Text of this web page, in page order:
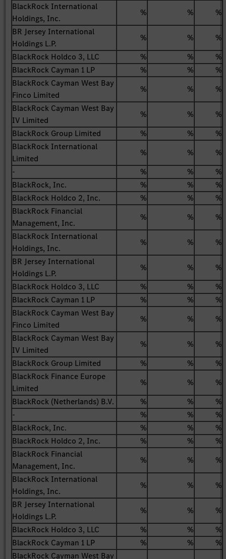
BlackRock International
Holdings, Inc.
% %
%
BR Jersey International
Holdings L.P.
% %
%
BlackRock Holdco 3, LLC
% %
%
BlackRock Cayman 1 LP
% %
%
BlackRock Cayman West Bay
Finco Limited
% %
%
BlackRock Cayman West Bay
IV Limited
% %
%
BlackRock Group Limited
% %
%
BlackRock International
Limited
% %
%
-
% %
%
BlackRock, Inc.
% %
%
BlackRock Holdco 2, Inc.
% %
%
BlackRock Financial
Management, Inc.
% %
%
BlackRock International
Holdings, Inc.
% %
%
BR Jersey International
Holdings L.P.
% %
%
BlackRock Holdco 3, LLC
% %
%
BlackRock Cayman 1 LP
% %
%
BlackRock Cayman West Bay
Finco Limited
% %
%
BlackRock Cayman West Bay
IV Limited
% %
%
BlackRock Group Limited
% %
%
BlackRock Finance Europe
Limited
% %
%
BlackRock (Netherlands) B.V.
% %
%
-
% %
%
BlackRock, Inc.
% %
%
BlackRock Holdco 2, Inc.
% %
%
BlackRock Financial
Management, Inc.
% %
%
BlackRock International
Holdings, Inc.
% %
%
BR Jersey International
Holdings L.P.
% %
%
BlackRock Holdco 3, LLC
% %
%
BlackRock Cayman 1 LP
% %
%
BlackRock Cayman West Bay